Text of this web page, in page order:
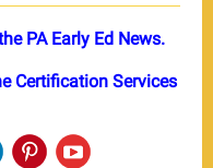
PA Early Ed News.
Certification Services